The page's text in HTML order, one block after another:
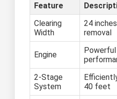
Feature
Clearing
Width
24
removal
Engine
2-Stage
System
40 feet